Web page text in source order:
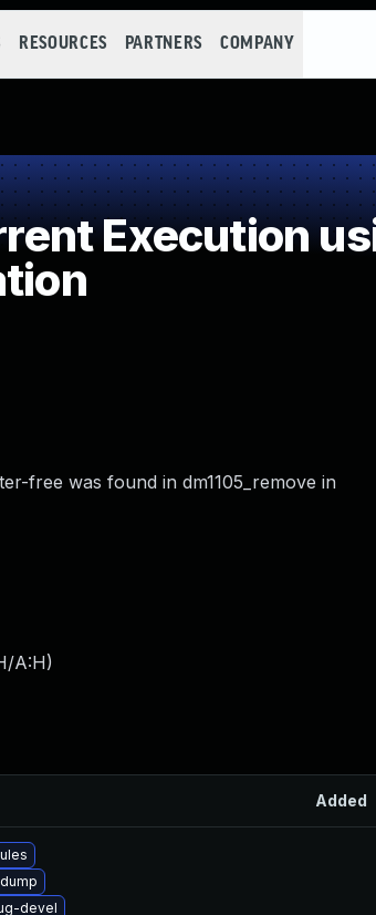
RESOURCES PARTNERS COMPANY
Execution
free was found in dm1105_remove in
A:H)
Added
devel